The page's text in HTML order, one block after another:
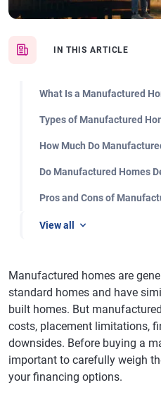
IN THIS ARTICLE
What Is a Manufactured
Types of Manufactured
How Much Do
Do Manufactured Homes
Pros and Cons of
View all
Manufactured homes are
standard homes and have
built homes. But
costs, placement limitations,
downsides. Before buying a
important to carefully weigh
your financing options.